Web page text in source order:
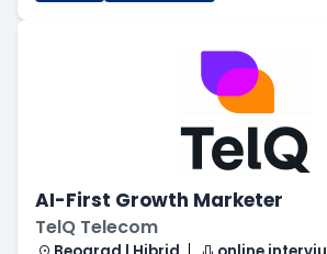
AI-First Growth Marketer
TelQ Telecom